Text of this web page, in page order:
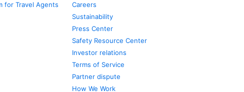
for Travel Agents
Careers
Sustainability
Press Center
Safety Resource Center
Investor relations
Terms of Service
Partner dispute
How We Work